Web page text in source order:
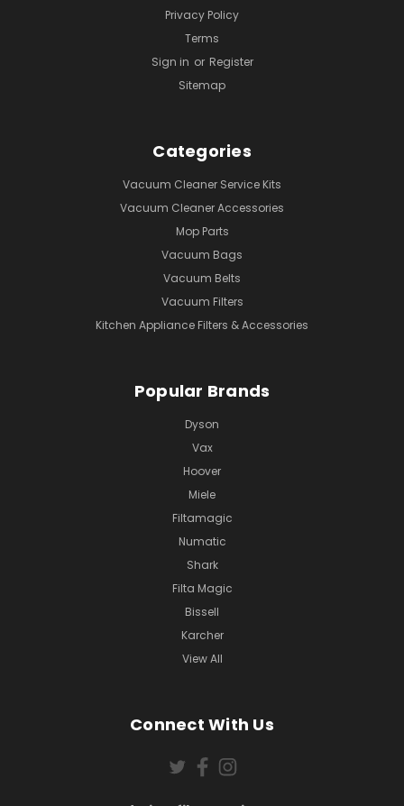
Privacy Policy
Terms
Sign in or Register
Sitemap
Categories
Vacuum Cleaner Service Kits
Vacuum Cleaner Accessories
Mop Parts
Vacuum Bags
Vacuum Belts
Vacuum Filters
Kitchen Appliance Filters & Accessories
Popular Brands
Dyson
Vax
Hoover
Miele
Filtamagic
Numatic
Shark
Filta Magic
Bissell
Karcher
View All
Connect With Us